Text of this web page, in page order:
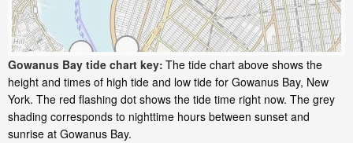
Gowanus Bay tide chart key: The tide chart above shows the
height and times of high tide and low tide for Gowanus Bay, New
York. The red flashing dot shows the tide time right now. The grey
shading corresponds to nighttime hours between sunset and
sunrise at Gowanus Bay.